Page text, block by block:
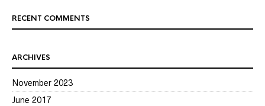
RECENT COMMENTS
ARCHIVES
November 2023
June 2017